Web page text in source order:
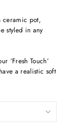
ceramic pot,
styled in any
‘Fresh Touch’
a realistic soft